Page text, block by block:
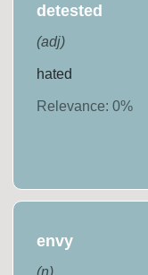
detested
(adj)
hated
Relevance:0%
envy
(n)